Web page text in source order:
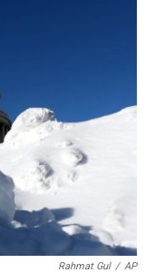
Rahmat Gul / AP